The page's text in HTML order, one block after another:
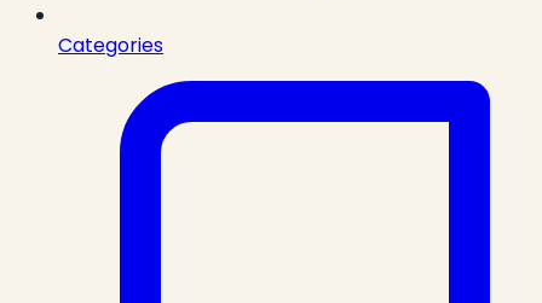
Categories